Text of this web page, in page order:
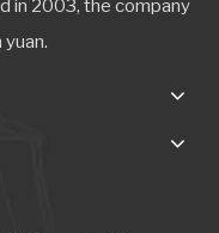
in 2003, the company